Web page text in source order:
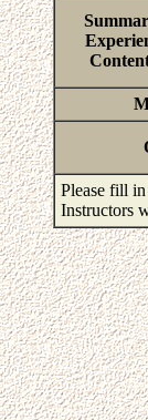
Please fill
Instructors